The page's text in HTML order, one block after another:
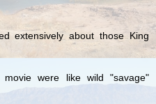
extensively about those King
were like wild "savage"